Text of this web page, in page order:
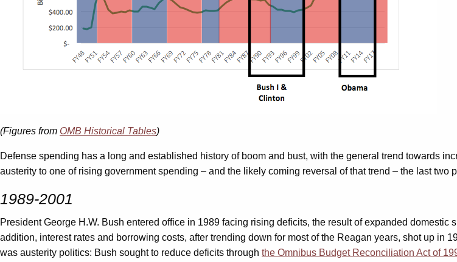
(Figures from OMB Historical Tables)
Defense spending has a long and established history of boom and bust, with the general trend towards
austerity to one of rising government spending – and the likely coming reversal of that trend – the last two
1989-2001
President George H.W. Bush entered office in 1989 facing rising deficits, the result of expanded
addition, interest rates and borrowing costs, after trending down for most of the Reagan years, shot up in
was austerity politics: Bush sought to reduce deficits through the Omnibus Budget Reconciliation Act of